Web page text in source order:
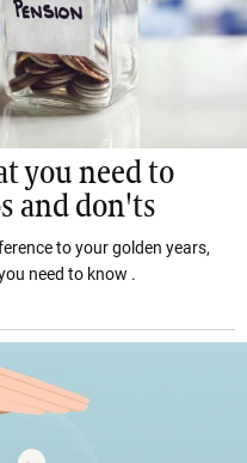
you need to
and don'ts
to your golden years,
need to know .